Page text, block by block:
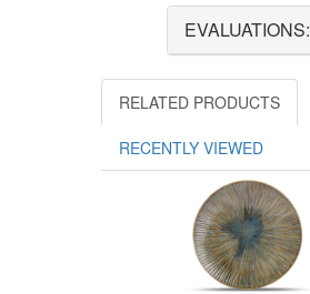
EVALUATIONS:
RELATED PRODUCTS
RECENTLY VIEWED